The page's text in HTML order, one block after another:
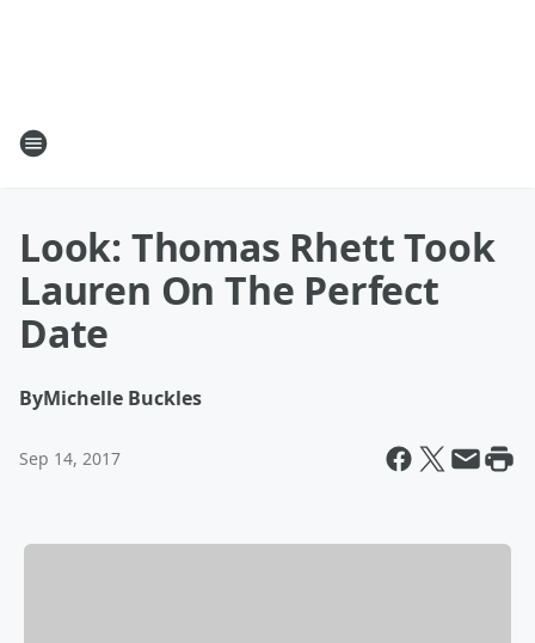
Look: Thomas Rhett Took
Lauren On The Perfect
Date
ByMichelle Buckles
Sep 14, 2017